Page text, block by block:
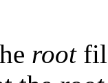
root